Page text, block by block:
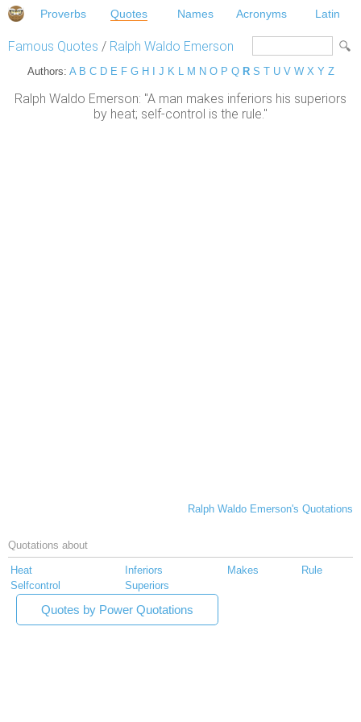
Proverbs Quotes Names Acronyms Latin
Famous Quotes / Ralph Waldo Emerson
Authors: A B C D E F G H J K L M N O P Q R S T U V W X Y Z
Ralph Waldo Emerson: "A man makes inferiors his superiors
by heat; self-control is the rule."
Ralph Waldo Emerson's Quotations
Quotations about
Heat Inferiors Makes
Rule
Selfcontrol
Superiors
Quotes by Power Quotations